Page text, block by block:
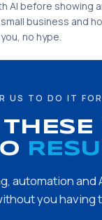
AI before showing
business and
no hype.
US TO DO IT
automation and
you having